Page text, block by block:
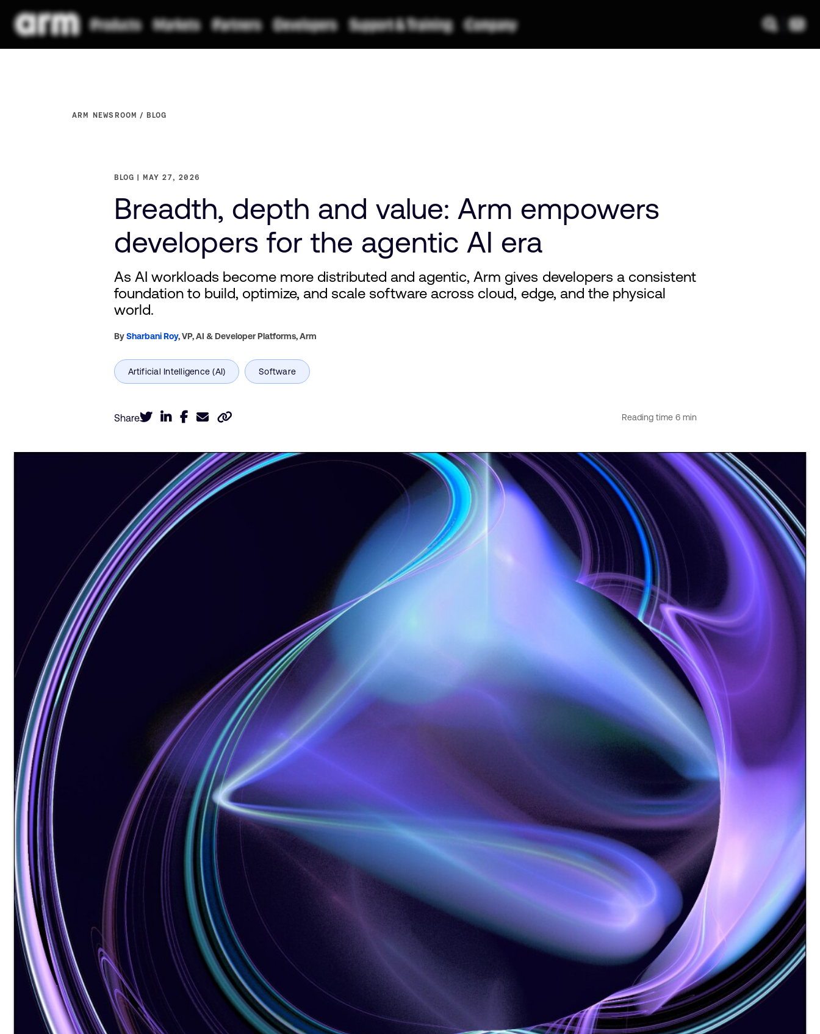
ARM NEWSROOM BLOG
BLOG MAY 27, 2026
Breadth, depth and value: Arm empowers
developers for the agentic AI era
As AI workloads become more distributed and agentic, Arm gives developers a consistent
foundation to build, optimize, and scale software across cloud, edge, and the physical
world.
BySharbani Roy,VP, AI & Developer Platforms,Arm
Share